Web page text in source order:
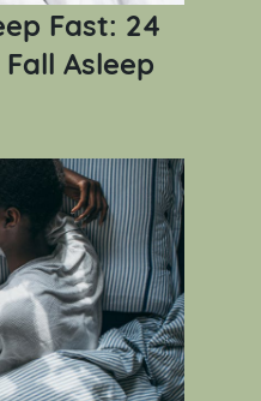
Fast: 24
Asleep